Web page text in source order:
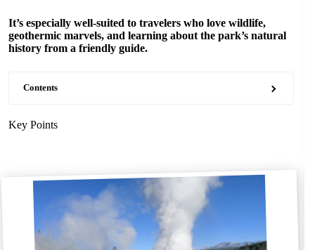
It’s especially well-suited to travelers who love wildlife,
geothermic marvels, and learning about the park’s natural
history from a friendly guide.
Contents
Key Points